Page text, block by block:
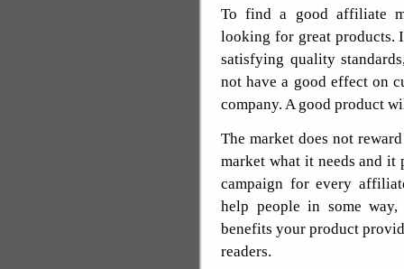
To find a good affiliate
looking for great products.
satisfying quality
not have a good effect on
company. A good product
The market does not
market what it needs and
campaign for every
help people in some
benefits your product
readers.